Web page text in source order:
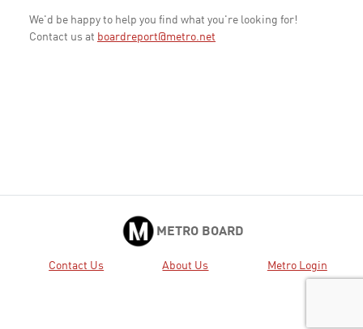
We'd be happy to help you find what you're looking for!
Contact us at boardreport@metro.net
METRO BOARD
Contact Us About Us Metro Login